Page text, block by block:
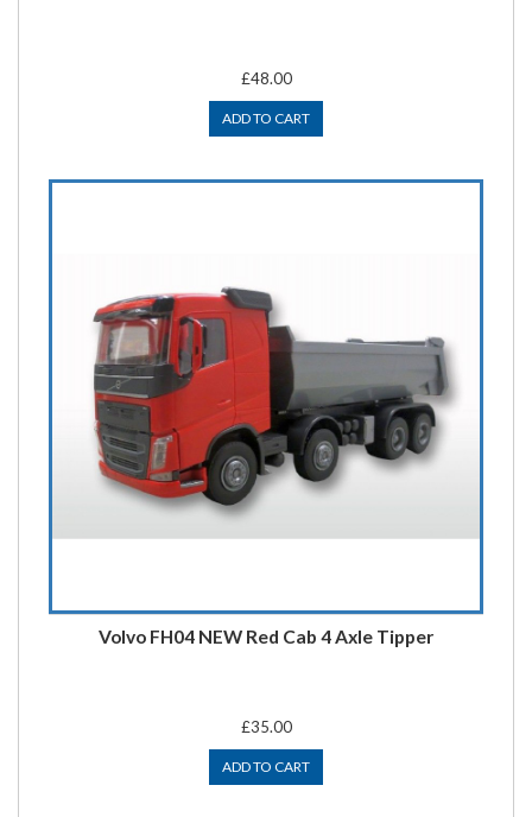
£48.00
ADD TO CART
Volvo FH04 NEW Red Cab 4 Axle Tipper
£35.00
ADD TO CART